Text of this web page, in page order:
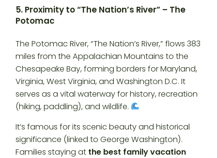
5. Proximity to “The Nation’s River” – The
Potomac
The Potomac River, “The Nation’s River,” flows 383
miles from the Appalachian Mountains to the
Chesapeake Bay, forming borders for Maryland,
Virginia, West Virginia, and Washington D.C. It
serves as a vital waterway for history, recreation
(hiking, paddling), and wildlife.
It’s famous for its scenic beauty and historical
significance (linked to George Washington).
Families staying at the best family vacation